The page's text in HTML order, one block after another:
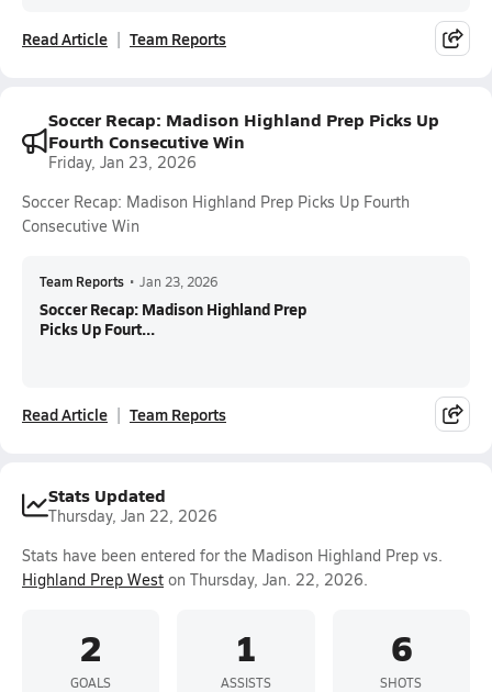
Read Article Team Reports
Soccer Recap: Madison Highland Prep Picks Up
Fourth Consecutive Win
Friday, Jan 23, 2026
Soccer Recap: Madison Highland Prep Picks Up Fourth
Consecutive Win
Team Reports • Jan 23, 2026
Soccer Recap: Madison Highland Prep
Picks Up Fourt...
Read Article Team Reports
Stats Updated
Thursday, Jan 22, 2026
Stats have been entered for the Madison Highland Prep vs.
Highland Prep West on Thursday, Jan. 22, 2026.
2
GOALS
1
ASSISTS
6
SHOTS